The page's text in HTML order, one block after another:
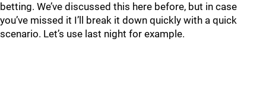
betting. We’ve discussed this here before, but in case
you’ve missed it I’ll break it down quickly with a quick
scenario. Let’s use last night for example.